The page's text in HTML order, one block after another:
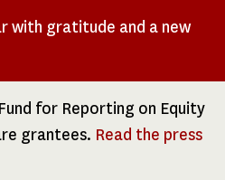
with gratitude and a new
for Reporting on Equity
grantees. Read the press